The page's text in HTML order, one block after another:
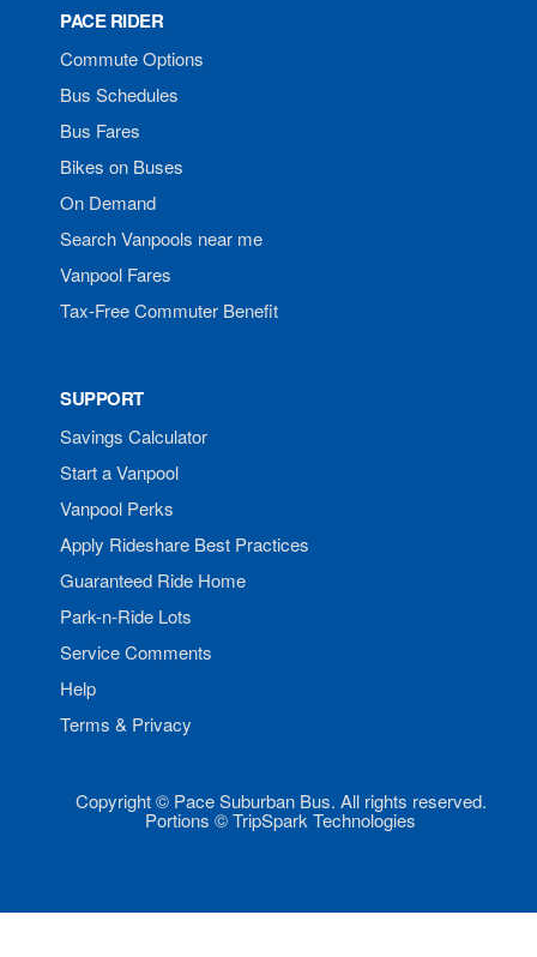
PACE RIDER
Commute Options
Bus Schedules
Bus Fares
Bikes on Buses
On Demand
Search Vanpools near me
Vanpool Fares
Tax-Free Commuter Benefit
SUPPORT
Savings Calculator
Start a Vanpool
Vanpool Perks
Apply Rideshare Best Practices
Guaranteed Ride Home
Park-n-Ride Lots
Service Comments
Help
Terms & Privacy
Copyright © Pace Suburban Bus. All rights reserved.
Portions © TripSpark Technologies